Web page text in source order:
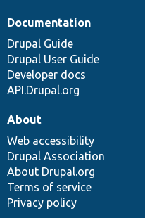
Documentation
Drupal Guide
Drupal User Guide
Developer docs
API.Drupal.org
About
Web accessibility
Drupal Association
About Drupal.org
Terms of service
Privacy policy